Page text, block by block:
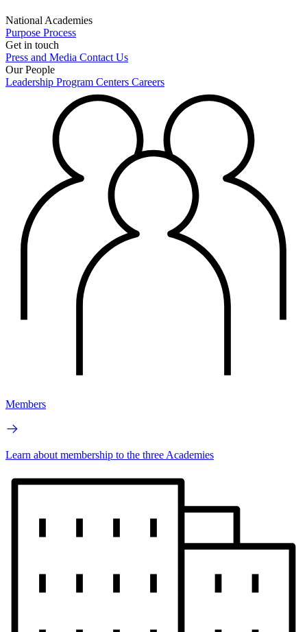
National Academies
Purpose Process
Get in touch
Press and Media Contact Us
Our People
Leadership Program Centers Careers
Members
Learn about membership to the three Academies